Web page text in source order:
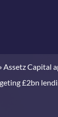
Assetz Capital
£2bn